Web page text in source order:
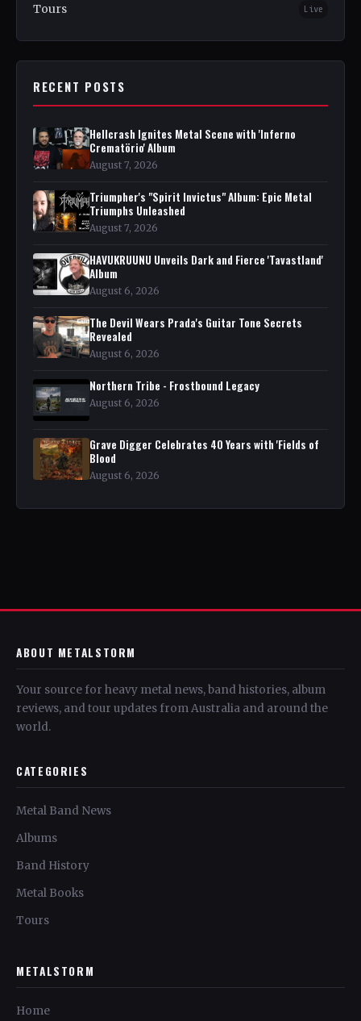
Tours Live
RECENT POSTS
Hellcrash Ignites Metal Scene with 'Inferno
Crematörio' Album
August 7, 2026
Triumpher's "Spirit Invictus" Album: Epic Metal
Triumphs Unleashed
August 7, 2026
HAVUKRUUNU Unveils Dark and Fierce 'Tavastland'
Album
August 6, 2026
The Devil Wears Prada's Guitar Tone Secrets
Revealed
August 6, 2026
Northern Tribe - Frostbound Legacy
August 6, 2026
Grave Digger Celebrates 40 Years with 'Fields of
Blood
August 6, 2026
ABOUT METALSTORM
Your source for heavy metal news, band histories, album
reviews, and tour updates from Australia and around the
world.
CATEGORIES
Metal Band News
Albums
Band History
Metal Books
Tours
METALSTORM
Home